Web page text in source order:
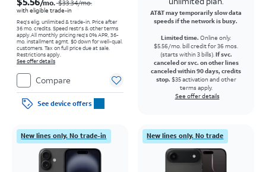
/mo.$33.34/mo.
with eligible trade-in
Req's elig. unlimited & trade-in. Price after
36 mo. credits. Speed restr's & other terms
apply.All monthly pricing req's 0% APR, 36-
mo. installment agmt. $0 down for well-qual.
customers. Tax on full price due at sale.
Restrictions apply.
See offer details
Compare
See device offers
AT&T may temporarily slow data
speeds if the network is busy.
Limited time. Online only.
$5.56/mo. bill credit for 36 mos.
(starts within 3 bills).If svc.
canceled or svc. on other lines
canceled within 90 days, credits
stop. $35 activation and other
terms apply.
See offer details
New lines only. No trade-in New lines only. No trade